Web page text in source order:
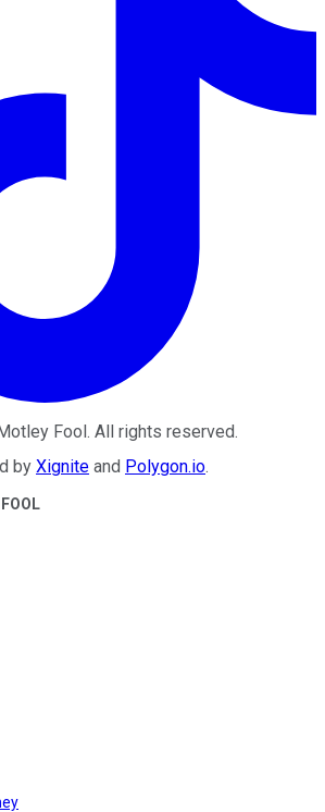
Fool. All rights reserved.
by Xignite and Polygon.io.